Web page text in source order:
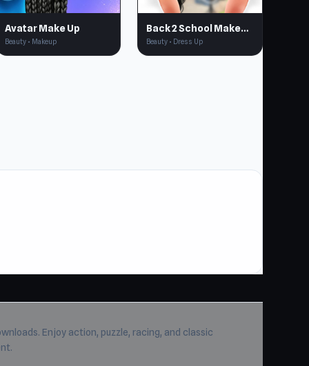
Avatar Make Up
Beauty • Makeup
Back 2 School Makeover
Beauty • Dress Up
Enjoy action, puzzle, racing, and classic